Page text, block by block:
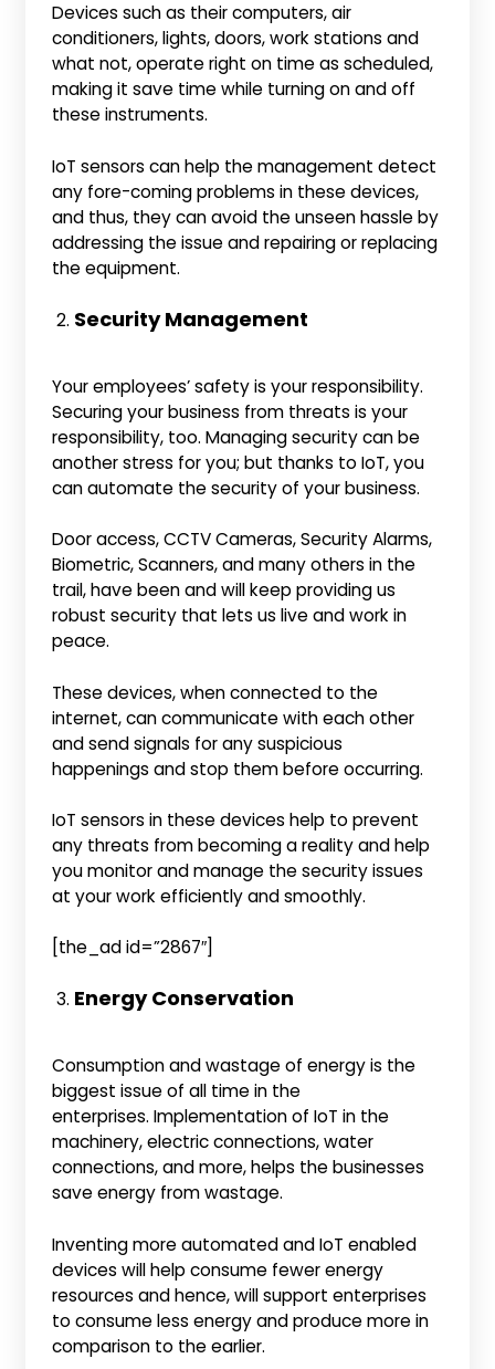
Devices such as their computers, air
conditioners, lights, doors, work stations and
what not, operate right on time as scheduled,
making it save time while turning on and off
these instruments.
IoT sensors can help the management detect
any fore-coming problems in these devices,
and thus, they can avoid the unseen hassle by
addressing the issue and repairing or replacing
the equipment.
Security Management
Your employees’ safety is your responsibility.
Securing your business from threats is your
responsibility, too. Managing security can be
another stress for you; but thanks to IoT, you
can automate the security of your business.
Door access, CCTV Cameras, Security Alarms,
Biometric, Scanners, and many others in the
trail, have been and will keep providing us
robust security that lets us live and work in
peace.
These devices, when connected to the
internet, can communicate with each other
and send signals for any suspicious
happenings and stop them before occurring.
IoT sensors in these devices help to prevent
any threats from becoming a reality and help
you monitor and manage the security issues
at your work efficiently and smoothly.
[the_ad id=”2867″]
Energy Conservation
Consumption and wastage of energy is the
biggest issue of all time in the
enterprises. Implementation of IoT in the
machinery, electric connections, water
connections, and more, helps the businesses
save energy from wastage.
Inventing more automated and IoT enabled
devices will help consume fewer energy
resources and hence, will support enterprises
to consume less energy and produce more in
comparison to the earlier.